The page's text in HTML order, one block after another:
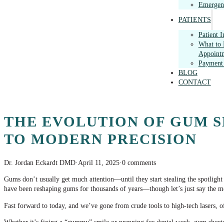
PATIENTS
Patient
What to
BLOG
CONTACT
THE EVOLUTION OF GUM
TO MODERN PRECISION
Dr. Jordan Eckardt DMD·April 11, 2025·0 comments
Gums don’t usually get much attention—until they start stealing the
have been reshaping gums for thousands of years—though let’s just say the
Fast forward to today, and we’ve gone from crude tools to high-tech